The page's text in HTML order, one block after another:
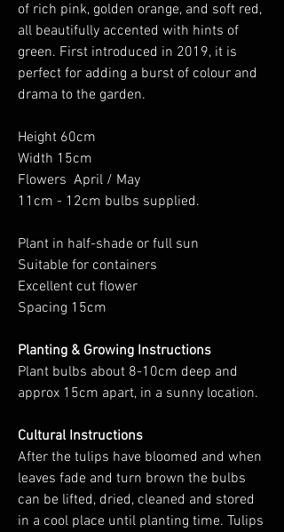
of rich pink, golden orange, and soft red,
all beautifully accented with hints of
green. First introduced in 2019, it is
perfect for adding a burst of colour and
drama to the garden.
Height 60cm
Width 15cm
Flowers April / May
11cm - 12cm bulbs supplied.
Plant in half-shade or full sun
Suitable for containers
Excellent cut flower
Spacing 15cm
Planting & Growing Instructions
Plant bulbs about 8-10cm deep and
approx 15cm apart, in a sunny location.
Cultural Instructions
After the tulips have bloomed and when
leaves fade and turn brown the bulbs
can be lifted, dried, cleaned and stored
in a cool place until planting time. Tulips